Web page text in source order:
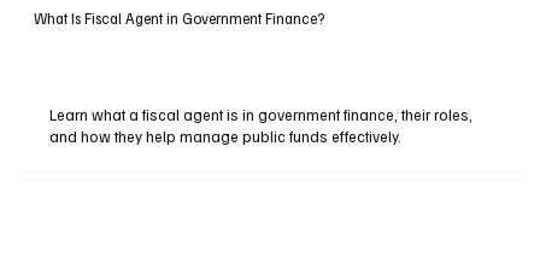
What Is Fiscal Agent in Government Finance?
Learn what a fiscal agent is in government finance, their roles,
and how they help manage public funds effectively.